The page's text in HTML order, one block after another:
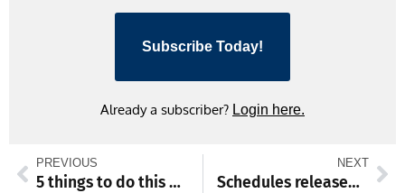
Subscribe Today!
Already a subscriber? Login here.
PREVIOUS
5 things to do this weekend
NEXT
Schedules released for 2025 auto racing season